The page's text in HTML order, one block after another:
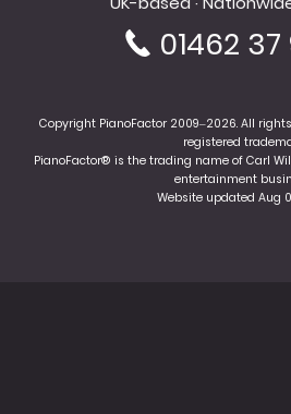
01462
Copyright PianoFactor 2009–2026. All
registered
PianoFactor® is the trading name of Carl
entertainment
Website updated Aug